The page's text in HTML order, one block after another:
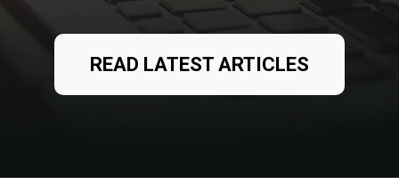
READ LATEST ARTICLES